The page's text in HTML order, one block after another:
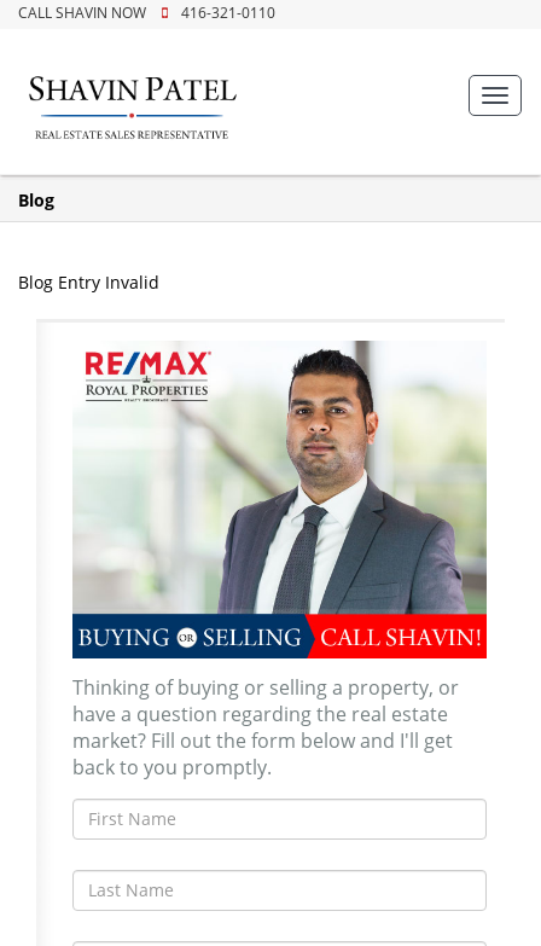
CALL SHAVIN NOW 416-321-0110
Blog
Blog Entry Invalid
Thinking of buying or selling a property, or
have a question regarding the real estate
market? Fill out the form below and I'll get
back to you promptly.